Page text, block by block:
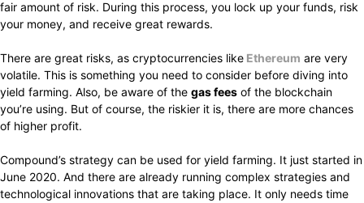
fair amount of risk. During this process, you lock up your funds, risk
your money, and receive great rewards.
There are great risks, as cryptocurrencies like Ethereum are very
volatile. This is something you need to consider before diving into
yield farming. Also, be aware of the gas fees of the blockchain
you’re using. But of course, the riskier it is, there are more chances
of higher profit.
Compound’s strategy can be used for yield farming. It just started in
June 2020. And there are already running complex strategies and
technological innovations that are taking place. It only needs time